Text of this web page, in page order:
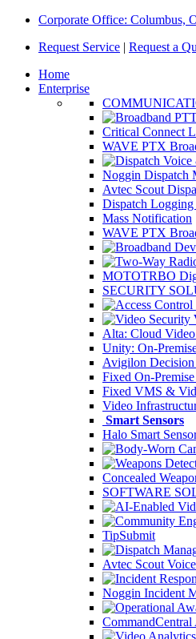
Corporate Office: Columbus,
Request Service | Request a
Home
Enterprise
Critical Connect
WAVE PTX
Noggin Dispatch
Avtec Scout
Dispatch
Mass Notification
WAVE PTX
MOTOTRBO
SECURITY
Alta: Cloud
Unity: On-
Avigilon Decision
Fixed On-
Fixed VMS &
Video
Smart Sensors
Halo Smart
Concealed
SOFTWARE
TipSubmit
Avtec Scout
Noggin Incident
CommandCentral